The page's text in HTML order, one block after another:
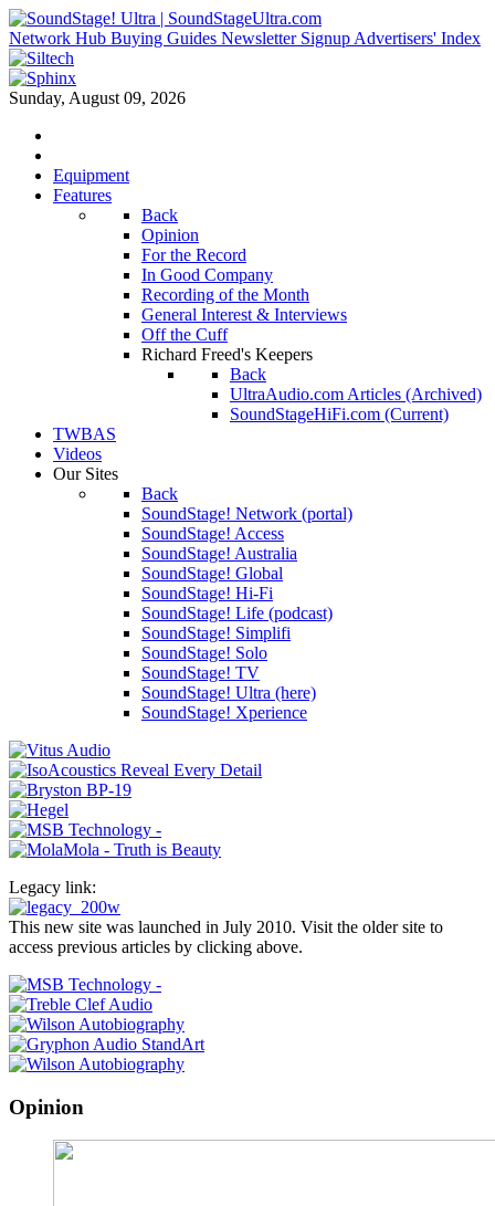
Network Hub Buying Guides Newsletter Signup Advertisers' Index
Sunday, August 09, 2026
Equipment
Features
Back
Opinion
For the Record
In Good Company
Recording of the Month
General Interest & Interviews
Off the Cuff
Richard Freed's Keepers
Back
UltraAudio.com Articles (Archived)
SoundStageHiFi.com (Current)
TWBAS
Videos
Our Sites
Back
SoundStage! Network (portal)
SoundStage! Access
SoundStage! Australia
SoundStage! Global
SoundStage! Hi-Fi
SoundStage! Life (podcast)
SoundStage! Simplifi
SoundStage! Solo
SoundStage! TV
SoundStage! Ultra (here)
SoundStage! Xperience
Legacy link:
This new site was launched in July 2010. Visit the older site to
access previous articles by clicking above.
Opinion